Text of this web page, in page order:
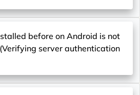
before on Android is not
server authentication